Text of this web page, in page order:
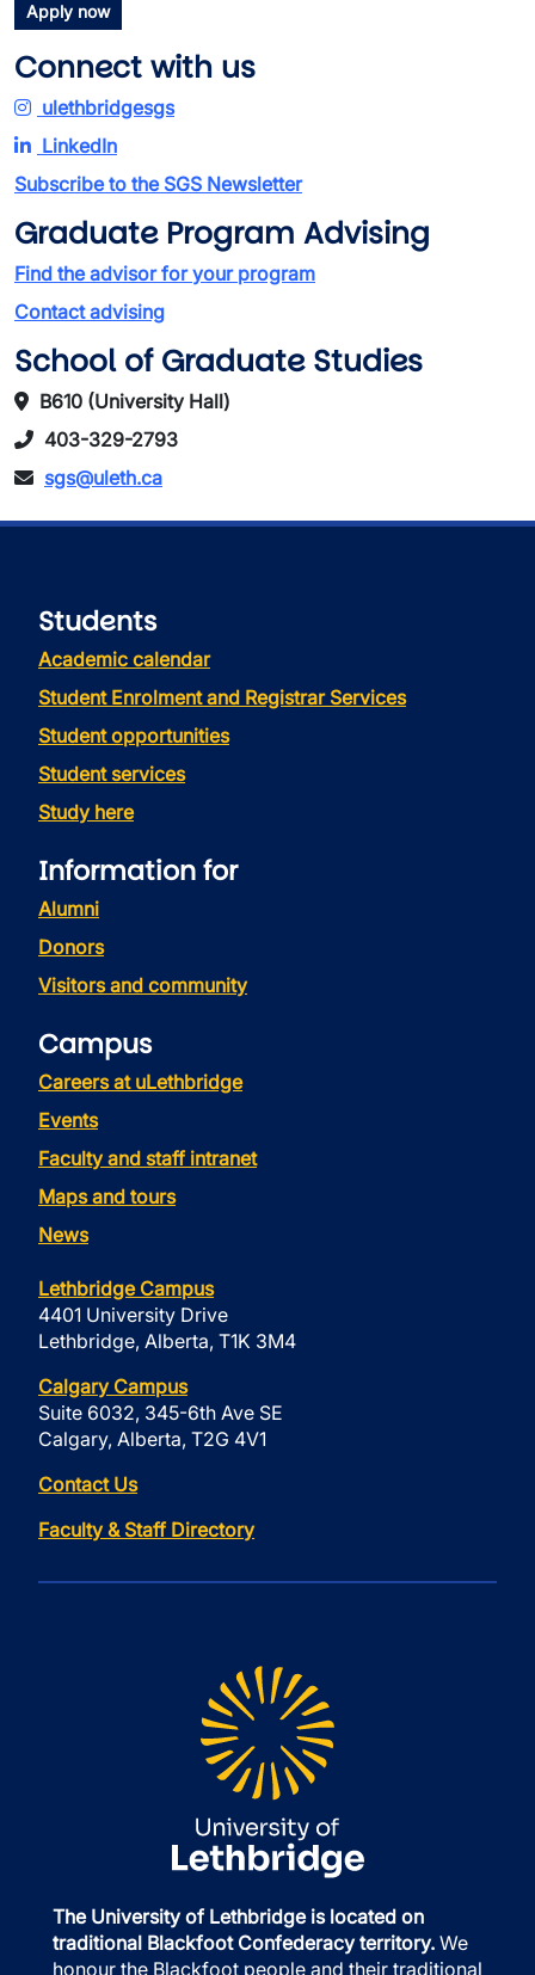
Apply now
Connect with us
ulethbridgesgs
LinkedIn
Subscribe to the SGS Newsletter
Graduate Program Advising
Find the advisor for your program
Contact advising
School of Graduate Studies
B610 (University Hall)
403-329-2793
sgs@uleth.ca
Students
Academic calendar
Student Enrolment and Registrar Services
Student opportunities
Student services
Study here
Information for
Alumni
Donors
Visitors and community
Campus
Careers at uLethbridge
Events
Faculty and staff intranet
Maps and tours
News
Lethbridge Campus
4401 University Drive
Lethbridge, Alberta, T1K 3M4
Calgary Campus
Suite 6032, 345-6th Ave SE
Calgary, Alberta, T2G 4V1
Contact Us
Faculty & Staff Directory
The University of Lethbridge is located on
traditional Blackfoot Confederacy territory. We
honour the Blackfoot people and their traditional